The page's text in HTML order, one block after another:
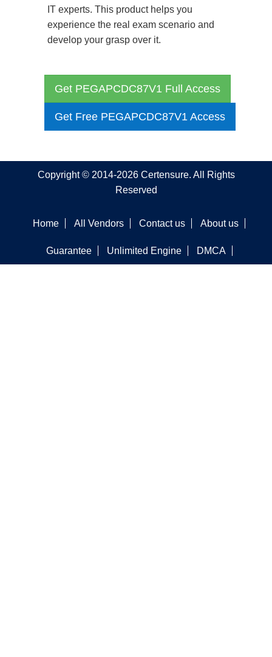
IT experts. This product helps you
experience the real exam scenario and
develop your grasp over it.
Get PEGAPCDC87V1 Full Access
Get Free PEGAPCDC87V1 Access
Copyright © 2014-2026 Certensure. All Rights
Reserved
Home All Vendors Contact us About us
Guarantee Unlimited Engine DMCA